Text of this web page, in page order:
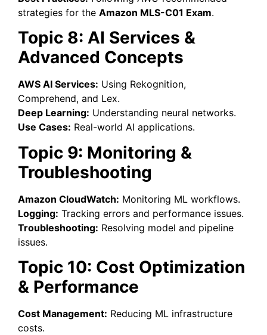
strategies for the Amazon MLS-C01 Exam.
Topic 8: AI Services &
Advanced Concepts
AWS AI Services: Using Rekognition,
Comprehend, and Lex.
Deep Learning: Understanding neural networks.
Use Cases: Real-world AI applications.
Topic 9: Monitoring &
Troubleshooting
Amazon CloudWatch: Monitoring ML workflows.
Logging: Tracking errors and performance issues.
Troubleshooting: Resolving model and pipeline
issues.
Topic 10: Cost Optimization
& Performance
Cost Management: Reducing ML infrastructure
costs.